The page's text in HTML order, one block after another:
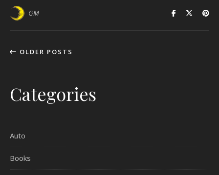
GM
OLDER POSTS
Categories
Auto
Books